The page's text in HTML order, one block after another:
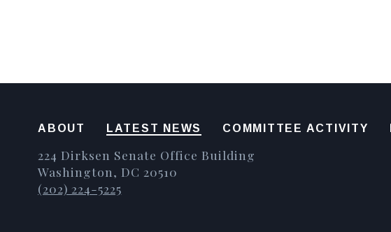
ABOUT LATEST NEWS COMMITTEE ACTIVITY
224 Dirksen Senate Office Building
Washington, DC 20510
(202) 224-5225